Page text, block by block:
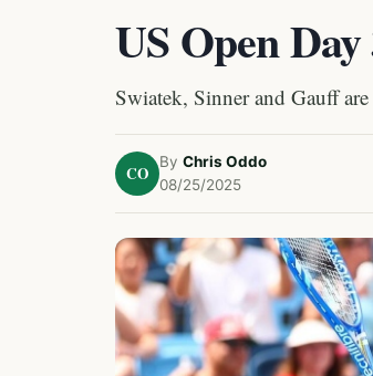
US Open
Swiatek, Sinner and Gauff
CO
By Chris Oddo
08/25/2025